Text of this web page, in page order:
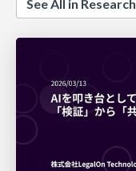
See All in Research